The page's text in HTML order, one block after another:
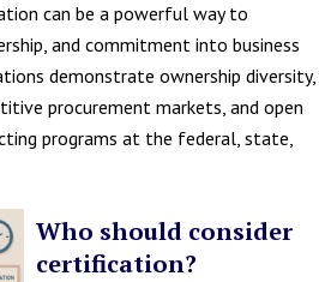
can be a powerful way to
and commitment into business
demonstrate ownership diversity,
procurement markets, and open
programs at the federal, state,
Who should consider
certification?